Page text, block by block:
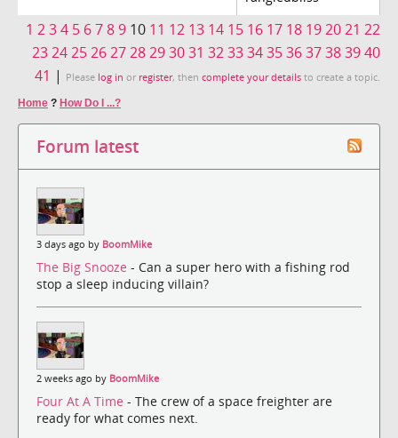
1 234 5 6789 10 11 12 13 14 15 16 17 18 192021 22
232425262728293031 323334353637383940
41 | Please log in or register, then complete your details to create a topic.
Home ? How Do I ...?
Forum latest
3 days ago by BoomMike
The Big Snooze - Can a super hero with a fishing rod
stop a sleep inducing villain?
2 weeks ago by BoomMike
Four At A Time - The crew of a space freighter are
ready for what comes next.